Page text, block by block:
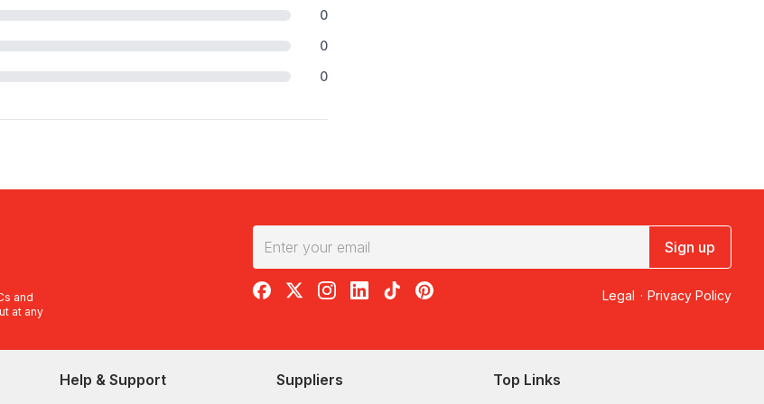
0
0
0
and
at any
Sign up
RedBalloon on Facebook
RedBalloon on X
RedBalloon on Instagram
RedBalloon on LinkedIn
RedBalloon on TikTok
RedBalloon on Pinterest Legal · Privacy Policy
Help & Support Suppliers Top Links